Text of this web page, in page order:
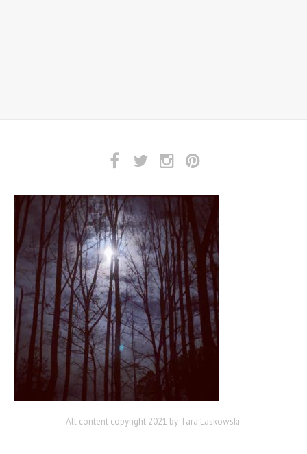
All content copyright 2021 by Tara Laskowski.